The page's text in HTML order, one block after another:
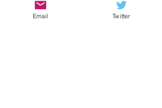
for essential Key Stage Two reading, ticking
many curriculum objectives, but, more
Email Twitter